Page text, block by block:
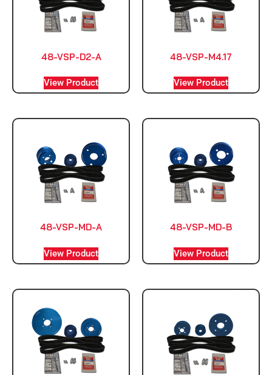
48-VSP-D2-A
View Product
48-VSP-M4.17
View Product
48-VSP-MD-A
View Product
48-VSP-MD-B
View Product